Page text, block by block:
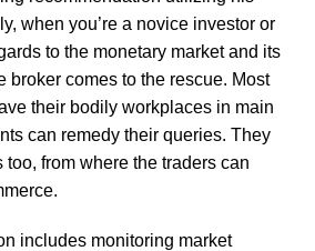
when you’re a novice investor or
to the monetary market and its
broker comes to the rescue. Most
their bodily workplaces in main
can remedy their queries. They
too, from where the traders can
includes monitoring market